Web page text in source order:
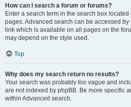
How can I search a forum or forums?
Enter a search term in the search box
pages. Advanced search can be accessed by
link which is available on all pages on the
may depend on the style used.
Top
Why does my search return no results?
Your search was probably too vague and
are not indexed by phpBB. Be more specific
within Advanced search.